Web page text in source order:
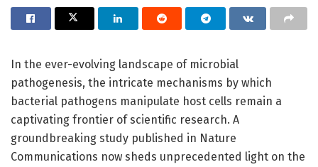
In the ever-evolving landscape of microbial
pathogenesis, the intricate mechanisms by which
bacterial pathogens manipulate host cells remain a
captivating frontier of scientific research. A
groundbreaking study published in Nature
Communications now sheds unprecedented light on the